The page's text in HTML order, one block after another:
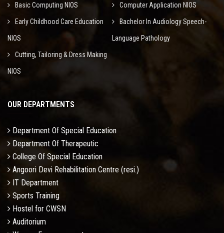
Basic Computing NIOS Computer Application NIOS
Early Childhood Care Education
NIOS
Bachelor In Audiology Speech-
Language Pathology
Cutting, Tailoring & Dress Making
NIOS
OUR DEPARTMENTS
Department Of Special Education
Department Of Therapeutic
College Of Special Education
Angoori Devi Rehabilitation Centre (resi.)
IT Department
Sports Training
Hostel for CWSN
Auditorium